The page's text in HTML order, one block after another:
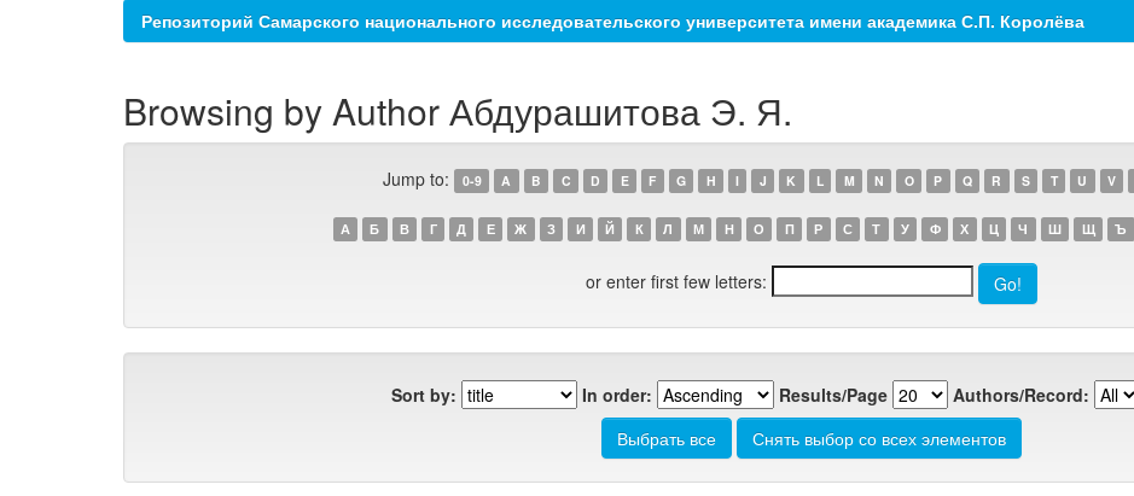
Репозиторий Самарского национального исследовательского университета имени академика С.П. Королёва
Browsing by Author Абдурашитова Э. Я.
Jump to: 0-9 A B C D E F G H I J K L M N O P Q R S T U V
А Б В Г Д Е Ж З И Й К Л М Н О П Р С Т У Ф Х Ц Ч Ш Щ Ъ
or enter first few letters:
Sort by: In order: Results/Page Authors/Record: